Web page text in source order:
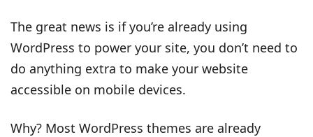
The great news is if you’re already using
WordPress to power your site, you don’t need to
do anything extra to make your website
accessible on mobile devices.
Why? Most WordPress themes are already